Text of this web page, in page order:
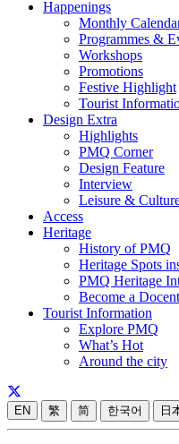
Happenings
Monthly
Programmes &
Workshops
Promotions
Festive Highlight
Tourist
Design Extra
Highlights
PMQ Corner
Design Feature
Interview
Leisure &
Access
Heritage
History of PMQ
Heritage Spots
PMQ Heritage
Become a Docent
Tourist Information
Explore PMQ
What’s Hot
Around the city
EN 繁 简 한국어 日